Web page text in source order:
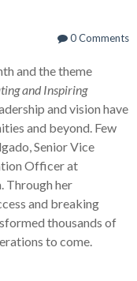
0 Comments
and the theme
and Inspiring
and vision have
and beyond. Few
Senior Vice
Officer at
Through her
and breaking
thousands of
to come.